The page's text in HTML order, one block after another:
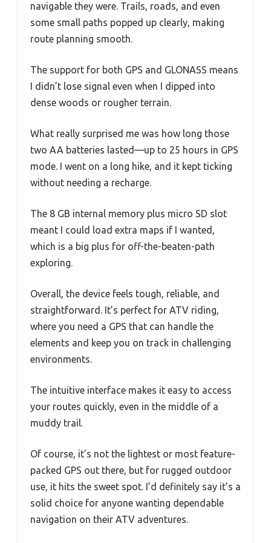
navigable they were. Trails, roads, and even
some small paths popped up clearly, making
route planning smooth.
The support for both GPS and GLONASS means
I didn’t lose signal even when I dipped into
dense woods or rougher terrain.
What really surprised me was how long those
two AA batteries lasted—up to 25 hours in GPS
mode. I went on a long hike, and it kept ticking
without needing a recharge.
The 8 GB internal memory plus micro SD slot
meant I could load extra maps if I wanted,
which is a big plus for off-the-beaten-path
exploring.
Overall, the device feels tough, reliable, and
straightforward. It’s perfect for ATV riding,
where you need a GPS that can handle the
elements and keep you on track in challenging
environments.
The intuitive interface makes it easy to access
your routes quickly, even in the middle of a
muddy trail.
Of course, it’s not the lightest or most feature-
packed GPS out there, but for rugged outdoor
use, it hits the sweet spot. I’d definitely say it’s a
solid choice for anyone wanting dependable
navigation on their ATV adventures.